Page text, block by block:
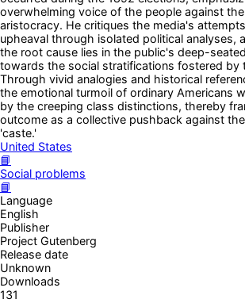
overwhelming voice of the people against
aristocracy. He critiques the media's
upheaval through isolated political analyses,
the root cause lies in the public's deep-
towards the social stratifications fostered by
Through vivid analogies and historical
the emotional turmoil of ordinary Americans
by the creeping class distinctions, thereby
outcome as a collective pushback against
'caste.'
United States
📘
Social problems
📘
Language
English
Publisher
Project Gutenberg
Release date
Unknown
Downloads
131